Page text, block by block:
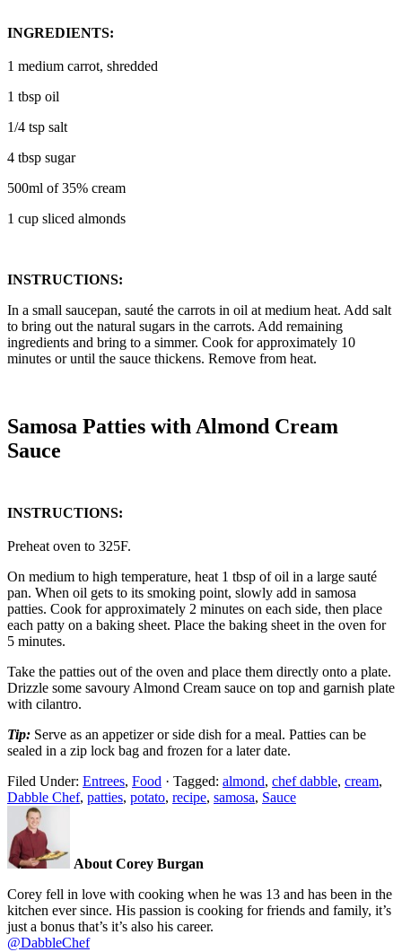
INGREDIENTS:
1 medium carrot, shredded
1 tbsp oil
1/4 tsp salt
4 tbsp sugar
500ml of 35% cream
1 cup sliced almonds
INSTRUCTIONS:
In a small saucepan, sauté the carrots in oil at medium heat. Add salt
to bring out the natural sugars in the carrots. Add remaining
ingredients and bring to a simmer. Cook for approximately 10
minutes or until the sauce thickens. Remove from heat.
Samosa Patties with Almond Cream
Sauce
INSTRUCTIONS:
Preheat oven to 325F.
On medium to high temperature, heat 1 tbsp of oil in a large sauté
pan. When oil gets to its smoking point, slowly add in samosa
patties. Cook for approximately 2 minutes on each side, then place
each patty on a baking sheet. Place the baking sheet in the oven for
5 minutes.
Take the patties out of the oven and place them directly onto a plate.
Drizzle some savoury Almond Cream sauce on top and garnish plate
with cilantro.
Tip: Serve as an appetizer or side dish for a meal. Patties can be
sealed in a zip lock bag and frozen for a later date.
Filed Under: Entrees, Food · Tagged: almond, chef dabble, cream,
Dabble Chef, patties, potato, recipe, samosa, Sauce
About Corey Burgan
Corey fell in love with cooking when he was 13 and has been in the
kitchen ever since. His passion is cooking for friends and family, it’s
just a bonus that’s it’s also his career.
@DabbleChef